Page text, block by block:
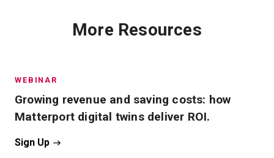
More Resources
WEBINAR
Growing revenue and saving costs: how
Matterport digital twins deliver ROI.
Sign Up